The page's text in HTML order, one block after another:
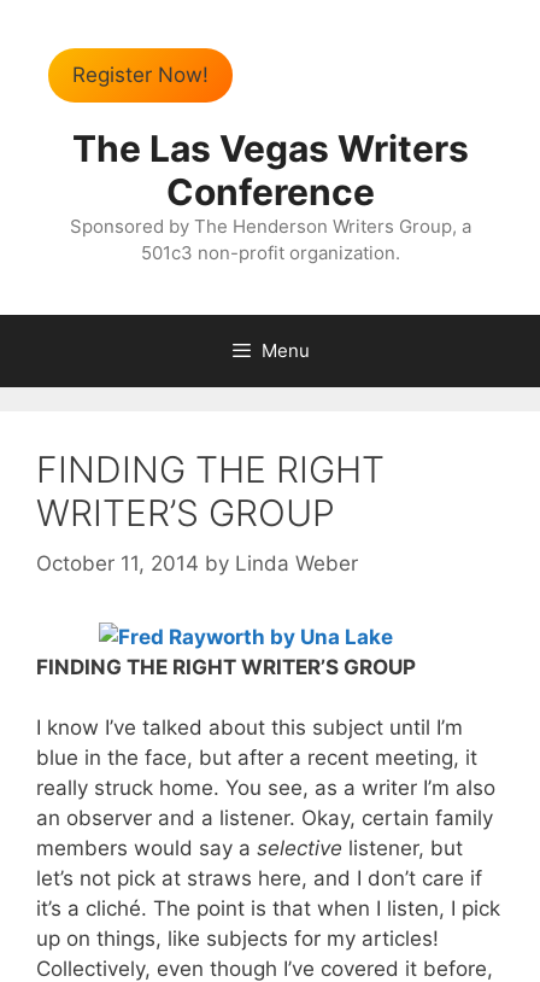
Register Now!
The Las Vegas Writers
Conference
Sponsored by The Henderson Writers Group, a
501c3 non-profit organization.
Menu
FINDING THE RIGHT
WRITER’S GROUP
October 11, 2014 by Linda Weber
FINDING THE RIGHT WRITER’S GROUP
I know I’ve talked about this subject until I’m
blue in the face, but after a recent meeting, it
really struck home. You see, as a writer I’m also
an observer and a listener. Okay, certain family
members would say a selective listener, but
let’s not pick at straws here, and I don’t care if
it’s a cliché. The point is that when I listen, I pick
up on things, like subjects for my articles!
Collectively, even though I’ve covered it before,